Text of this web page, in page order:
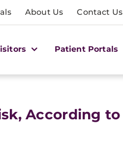
About Us Contact Us
Patient Portals
According to